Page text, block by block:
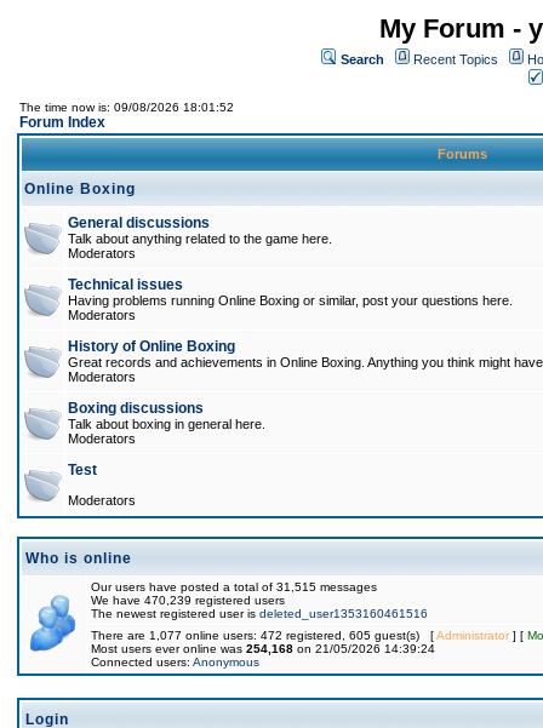
My Forum -
Search Recent Topics
The time now is: 09/08/2026 18:01:52
Forum Index
Forums
Online Boxing
General discussions
Talk about anything related to the game here.
Moderators
Technical issues
Having problems running Online Boxing or similar, post your questions here.
Moderators
History of Online Boxing
Great records and achievements in Online Boxing. Anything you think might
Moderators
Boxing discussions
Talk about boxing in general here.
Moderators
Test
Moderators
Who is online
Our users have posted a total of 31,515 messages
We have 470,239 registered users
The newest registered user is deleted_user1353160461516
There are 1,077 online users: 472 registered, 605 guest(s) [Administrator] [
Most users ever online was 254,168 on 21/05/2026 14:39:24
Connected users: Anonymous
Login